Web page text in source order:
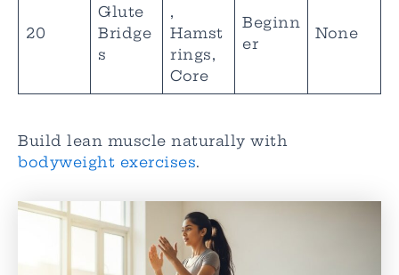
20
Glute
Bridge
s
,
Hamst
rings,
Core
Beginn
er
None
Build lean muscle naturally with
bodyweight exercises.